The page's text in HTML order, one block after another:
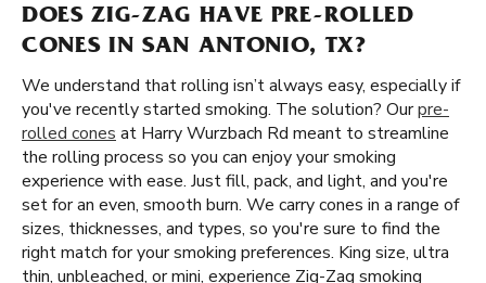
DOES ZIG-ZAG HAVE PRE-ROLLED
CONES IN SAN ANTONIO, TX?
We understand that rolling isn’t always easy, especially if
you've recently started smoking. The solution? Ourpre-
rolled cones at Harry Wurzbach Rd meant to streamline
the rolling process so you can enjoy your smoking
experience with ease. Just fill, pack, and light, and you're
set for an even, smooth burn. We carry cones in a range of
sizes, thicknesses, and types, so you're sure to find the
right match for your smoking preferences. King size, ultra
thin, unbleached, or mini, experience Zig-Zag smoking